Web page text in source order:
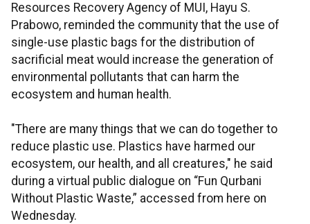
Resources Recovery Agency of MUI, Hayu S.
Prabowo, reminded the community that the use of
single-use plastic bags for the distribution of
sacrificial meat would increase the generation of
environmental pollutants that can harm the
ecosystem and human health.
"There are many things that we can do together to
reduce plastic use. Plastics have harmed our
ecosystem, our health, and all creatures," he said
during a virtual public dialogue on “Fun Qurbani
Without Plastic Waste,” accessed from here on
Wednesday.